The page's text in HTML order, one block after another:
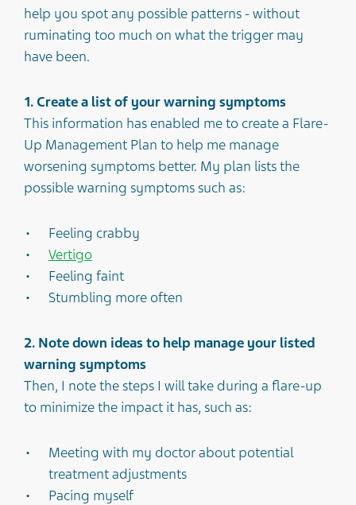
help you spot any possible patterns - without
ruminating too much on what the trigger may
have been.
1. Create a list of your warning symptoms
This information has enabled me to create a Flare-
Up Management Plan to help me manage
worsening symptoms better. My plan lists the
possible warning symptoms such as:
Feeling crabby
Vertigo
Feeling faint
Stumbling more often
2. Note down ideas to help manage your listed
warning symptoms
Then, I note the steps I will take during a flare-up
to minimize the impact it has, such as:
Meeting with my doctor about potential
treatment adjustments
Pacing myself